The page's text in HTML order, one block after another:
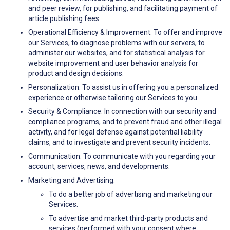
and peer review, for publishing, and facilitating payment of
article publishing fees.
Operational Efficiency & Improvement: To offer and improve
our Services, to diagnose problems with our servers, to
administer our websites, and for statistical analysis for
website improvement and user behavior analysis for
product and design decisions.
Personalization: To assist us in offering you a personalized
experience or otherwise tailoring our Services to you.
Security & Compliance: In connection with our security and
compliance programs, and to prevent fraud and other illegal
activity, and for legal defense against potential liability
claims, and to investigate and prevent security incidents.
Communication: To communicate with you regarding your
account, services, news, and developments.
Marketing and Advertising:
To do a better job of advertising and marketing our
Services.
To advertise and market third-party products and